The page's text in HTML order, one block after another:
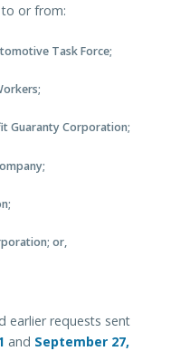
or from:
Task Force;
Guaranty Corporation;
or,
earlier requests sent
and September 27,